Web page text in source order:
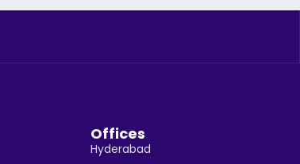
Offices
Hyderabad